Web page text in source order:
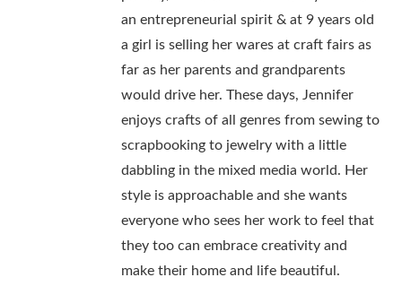
an entrepreneurial spirit & at 9 years old
a girl is selling her wares at craft fairs as
far as her parents and grandparents
would drive her. These days, Jennifer
enjoys crafts of all genres from sewing to
scrapbooking to jewelry with a little
dabbling in the mixed media world. Her
style is approachable and she wants
everyone who sees her work to feel that
they too can embrace creativity and
make their home and life beautiful.